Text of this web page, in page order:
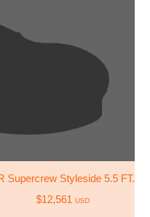
Supercrew Styleside 5.5 FT.
$12,561 USD